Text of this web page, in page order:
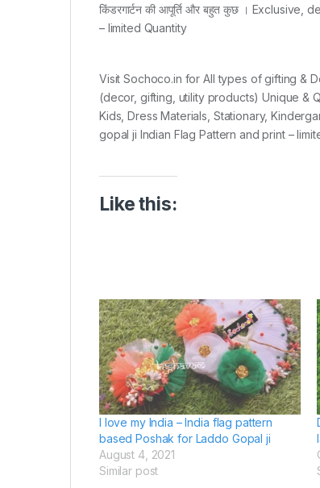
किंडरगार्टन की आपूर्ति और बहुत कुछ ।
– limited Quantity
Visit Sochoco.in for All types of gifting &
(decor, gifting, utility products) Unique &
Kids, Dress Materials, Stationary,
gopal ji Indian Flag Pattern and print –
Like this:
I love my India – India flag pattern
based Poshak for Laddo Gopal ji
August 4, 2021
Similar post